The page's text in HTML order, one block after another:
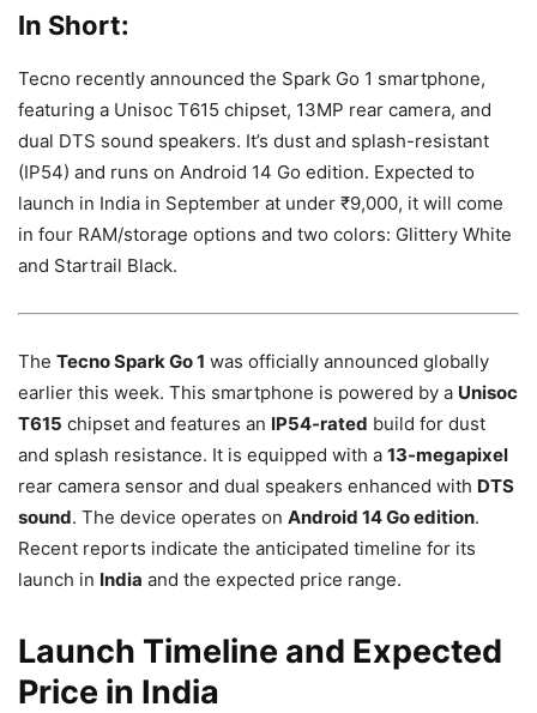
In Short:
Tecno recently announced the Spark Go 1 smartphone,
featuring a Unisoc T615 chipset, 13MP rear camera, and
dual DTS sound speakers. It’s dust and splash-resistant
(IP54) and runs on Android 14 Go edition. Expected to
launch in India in September at under ₹9,000, it will come
in four RAM/storage options and two colors: Glittery White
and Startrail Black.
The Tecno Spark Go 1 was officially announced globally
earlier this week. This smartphone is powered by a Unisoc
T615 chipset and features an IP54-rated build for dust
and splash resistance. It is equipped with a 13-megapixel
rear camera sensor and dual speakers enhanced with DTS
sound. The device operates on Android 14 Go edition.
Recent reports indicate the anticipated timeline for its
launch in India and the expected price range.
Launch Timeline and Expected
Price in India